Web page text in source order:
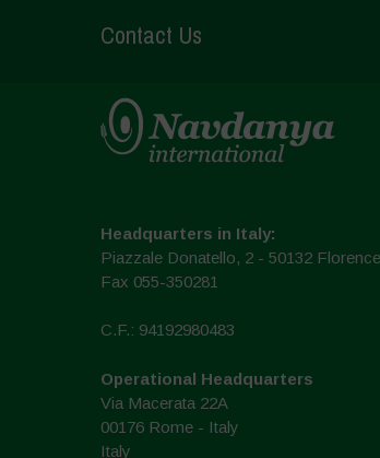
Contact Us
Headquarters in Italy:
Piazzale Donatello, 2 - 50132 Florence
Fax 055-350281
C.F.: 94192980483
Operational Headquarters
Via Macerata 22A
00176 Rome - Italy
Italy